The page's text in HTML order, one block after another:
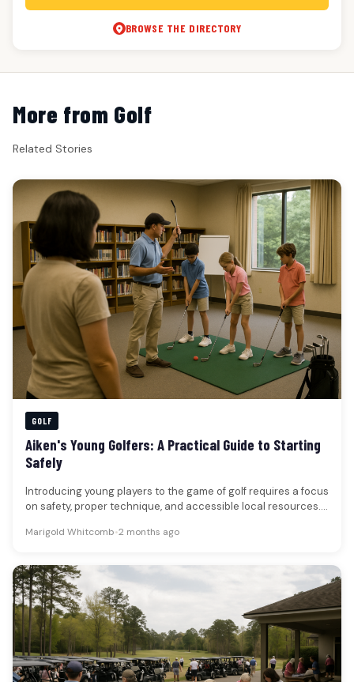
BROWSE THE DIRECTORY
More from Golf
Related Stories
GOLF
Aiken's Young Golfers: A Practical Guide to Starting
Safely
Introducing young players to the game of golf requires a focus
on safety, proper technique, and accessible local resources.
Marigold Whitcomb•2 months ago